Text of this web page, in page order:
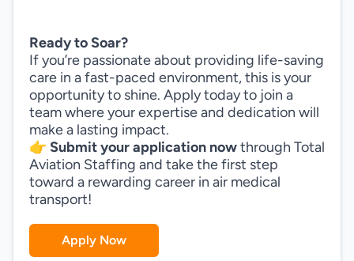
Ready to Soar?
If you’re passionate about providing life-saving
care in a fast-paced environment, this is your
opportunity to shine. Apply today to join a
team where your expertise and dedication will
make a lasting impact.
👉 Submit your application nowthrough Total
Aviation Staffing and take the first step
toward a rewarding career in air medical
transport!
Apply Now